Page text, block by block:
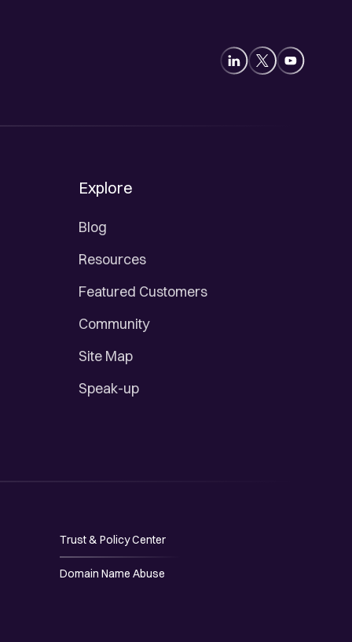
Explore
Blog
Resources
Featured Customers
Community
Site Map
Speak-up
Trust & Policy Center
Domain Name Abuse